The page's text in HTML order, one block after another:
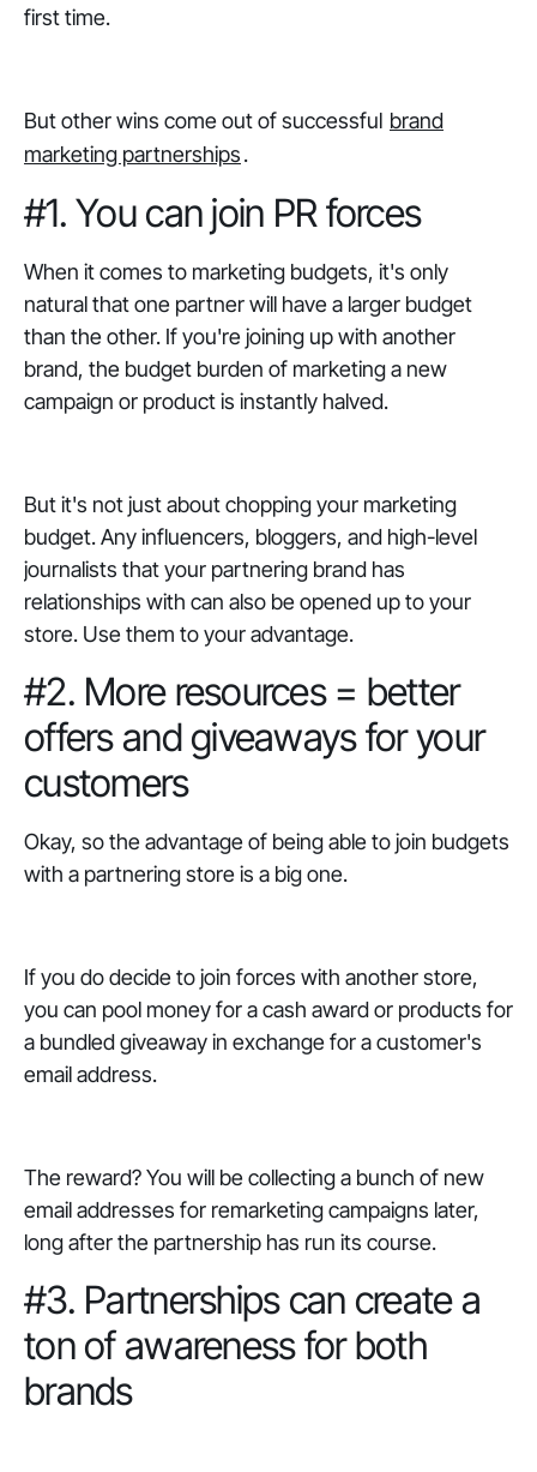
first time.
But other wins come out of successful brand
marketing partnerships.
#1. You can join PR forces
When it comes to marketing budgets, it's only
natural that one partner will have a larger budget
than the other. If you're joining up with another
brand, the budget burden of marketing a new
campaign or product is instantly halved.
But it's not just about chopping your marketing
budget. Any influencers, bloggers, and high-level
journalists that your partnering brand has
relationships with can also be opened up to your
store. Use them to your advantage.
#2. More resources = better
offers and giveaways for your
customers
Okay, so the advantage of being able to join budgets
with a partnering store is a big one.
If you do decide to join forces with another store,
you can pool money for a cash award or products for
a bundled giveaway in exchange for a customer's
email address.
The reward? You will be collecting a bunch of new
email addresses for remarketing campaigns later,
long after the partnership has run its course.
#3. Partnerships can create a
ton of awareness for both
brands